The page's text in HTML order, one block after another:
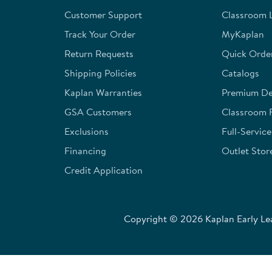
submission
form.
submission
form.
submissionsubmissionsubmission
form.
Customer Support
Track Your Order
Return Requests
Shipping Policies
Kaplan Warranties
GSA Customers
Exclusions
Financing
Credit Application
Classroom
MyKaplan
Quick
Catalogs
Premium
Classroom
Full-
Outlet
Copyright © 2026 Kaplan Early